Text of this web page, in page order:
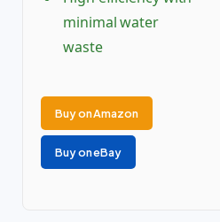
minimal water
waste
Buy on Amazon
Buy on eBay